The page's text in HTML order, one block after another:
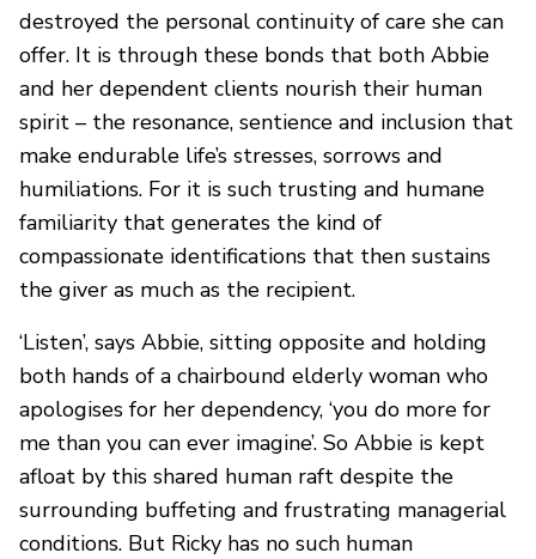
destroyed the personal continuity of care she can
offer. It is through these bonds that both Abbie
and her dependent clients nourish their human
spirit – the resonance, sentience and inclusion that
make endurable life’s stresses, sorrows and
humiliations. For it is such trusting and humane
familiarity that generates the kind of
compassionate identifications that then sustains
the giver as much as the recipient.
‘Listen’, says Abbie, sitting opposite and holding
both hands of a chairbound elderly woman who
apologises for her dependency, ‘you do more for
me than you can ever imagine’. So Abbie is kept
afloat by this shared human raft despite the
surrounding buffeting and frustrating managerial
conditions. But Ricky has no such human